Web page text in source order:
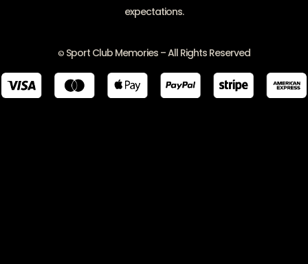
expectations.
© Sport Club Memories – All Rights Reserved